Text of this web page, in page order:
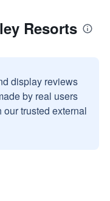
Resorts
display reviews
by real users
trusted external